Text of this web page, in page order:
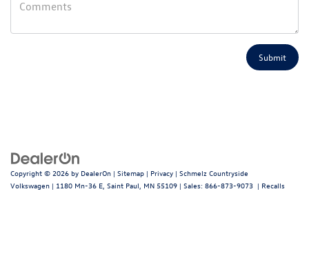
Copyright © 2026 by DealerOn | Sitemap | Privacy | Schmelz Countryside
Volkswagen | 1180 Mn-36 E, Saint Paul, MN 55109 | Sales: 866-873-9073 | Recalls